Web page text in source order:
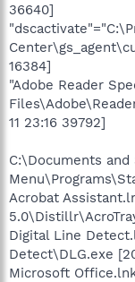
36640]
16384]
"Adobe Reader
11 23:16 39792]
C:\Documents
Acrobat
Digital Line
Detect\DLG.exe
Microsoft